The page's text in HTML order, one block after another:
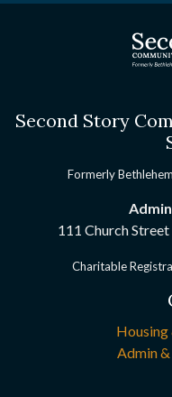
Second Story
Formerly
111 Church
Charitable
Housing
Admin